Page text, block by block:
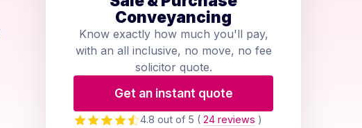
Conveyancing
Know exactly how much you'll pay,
with an all inclusive, no move, no fee
solicitor quote.
Get an instant quote
4.8 out of 5 ( 24 reviews )